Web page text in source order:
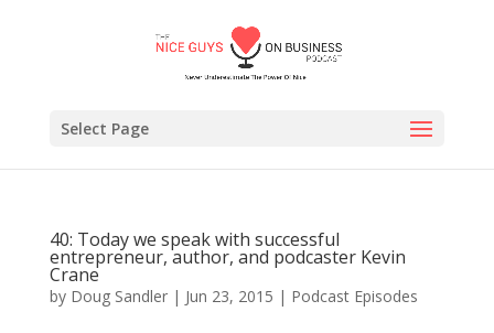
Select Page
40: Today we speak with successful
entrepreneur, author, and podcaster Kevin
Crane
by Doug Sandler| Jun 23, 2015 | Podcast Episodes